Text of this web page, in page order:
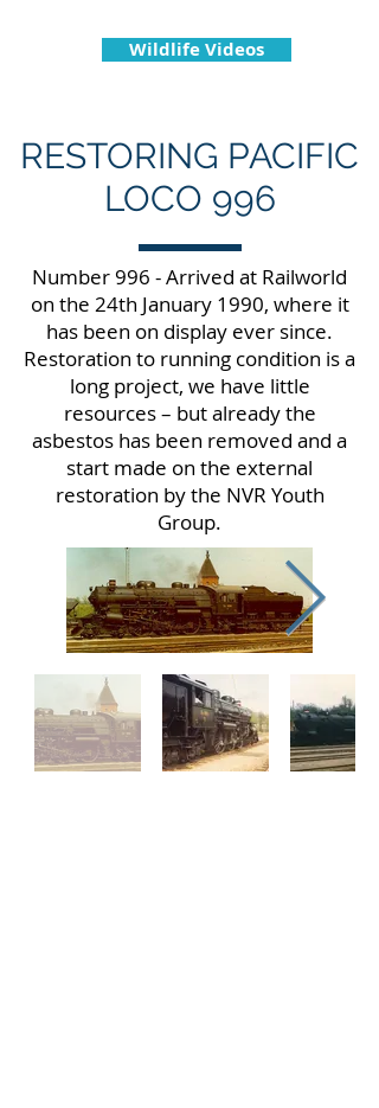
Wildlife Videos
RESTORING PACIFIC
LOCO 996
Number 996 - Arrived at Railworld
on the 24th January 1990, where it
has been on display ever since.
Restoration to running condition is a
long project, we have little
resources – but already the
asbestos has been removed and a
start made on the external
restoration by the NVR Youth
Group.